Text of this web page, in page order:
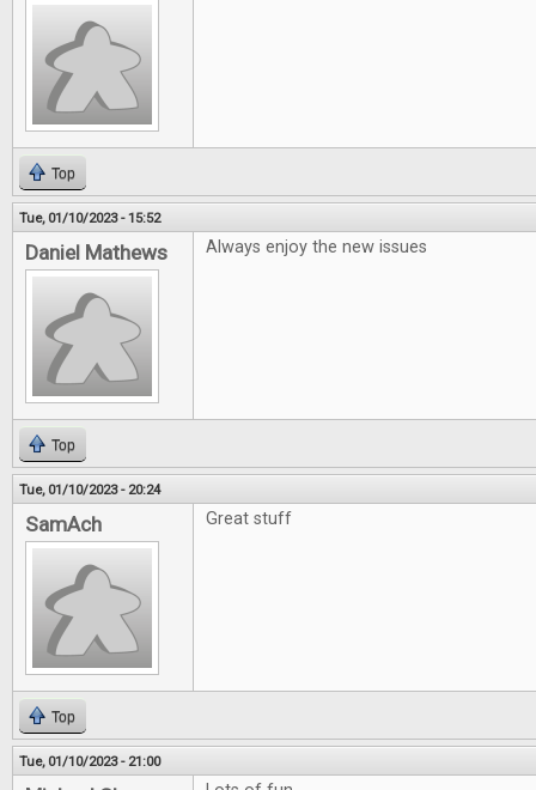
Top
Tue, 01/10/2023 - 15:52
Daniel Mathews Always enjoy the new issues
Top
Tue, 01/10/2023 - 20:24
SamAch Great stuff
Top
Tue, 01/10/2023 - 21:00